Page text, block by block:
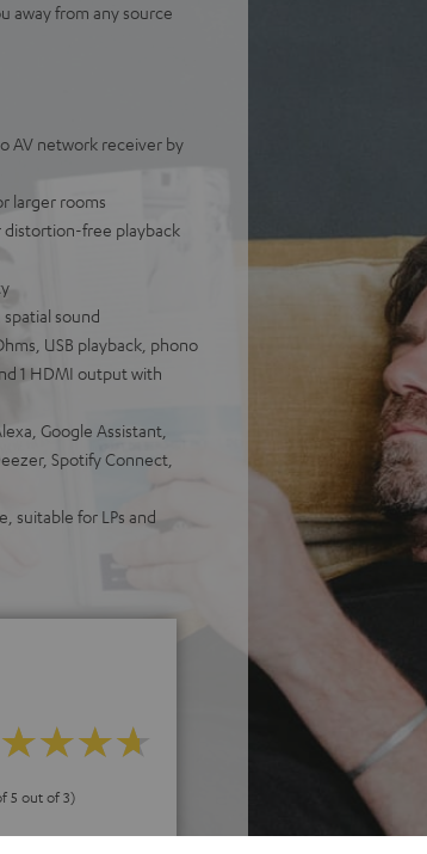
away from any source
AV network receiver by
larger rooms
distortion-free playback
sound
USB playback, phono
1 HDMI output with
Google Assistant,
Spotify Connect,
suitable for LPs and
5 out of 3)